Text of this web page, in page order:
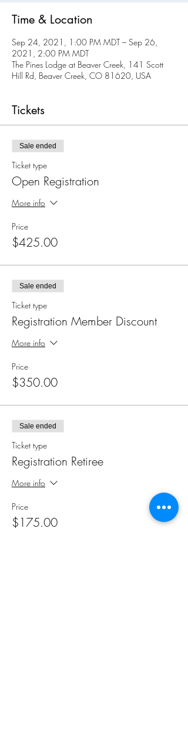
Time & Location
Sep 24, 2021, 1:00 PM MDT – Sep 26,
2021, 2:00 PM MDT
The Pines Lodge at Beaver Creek, 141 Scott
Hill Rd, Beaver Creek, CO 81620, USA
Tickets
Sale ended
Ticket type
Open Registration
More info
Price
$425.00
Sale ended
Ticket type
Registration Member Discount
More info
Price
$350.00
Sale ended
Ticket type
Registration Retiree
More info
Price
$175.00